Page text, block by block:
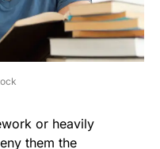
or heavily
them the